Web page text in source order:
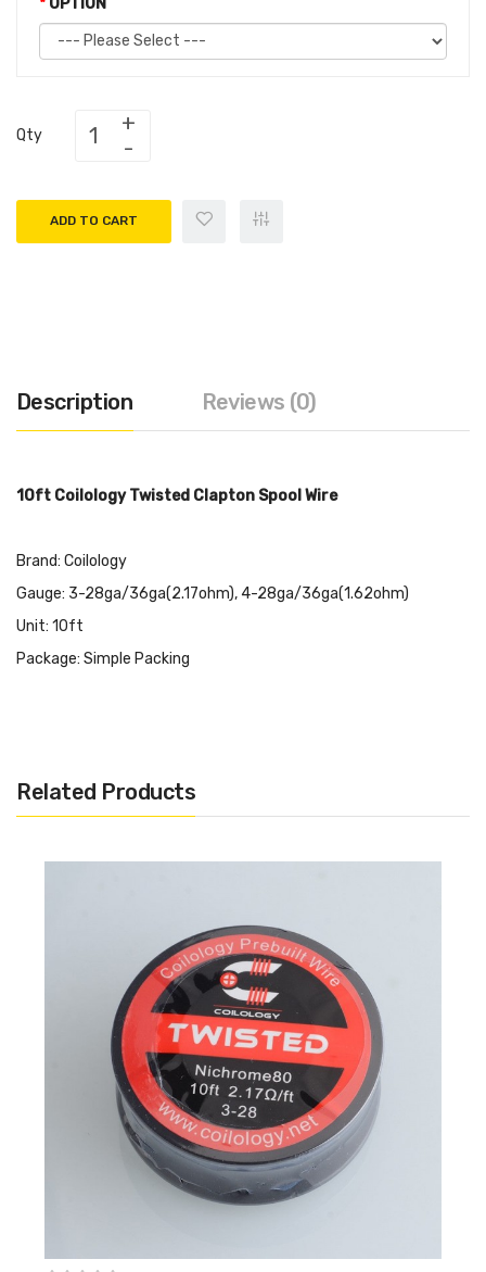
Qty
ADD TO CART
Description Reviews (0)
10ft Coilology Twisted Clapton Spool Wire
Brand: Coilology
Gauge: 3-28ga/36ga(2.17ohm), 4-28ga/36ga(1.62ohm)
Unit: 10ft
Package: Simple Packing
Related Products